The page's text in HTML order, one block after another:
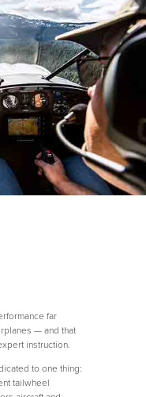
far
— and that
instruction.
to one thing:
tailwheel